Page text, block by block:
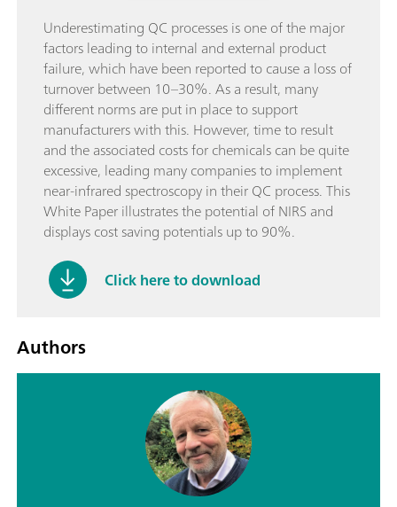
Underestimating QC processes is one of the major
factors leading to internal and external product
failure, which have been reported to cause a loss of
turnover between 10–30%. As a result, many
different norms are put in place to support
manufacturers with this. However, time to result
and the associated costs for chemicals can be quite
excessive, leading many companies to implement
near-infrared spectroscopy in their QC process. This
White Paper illustrates the potential of NIRS and
displays cost saving potentials up to 90%.
Click here to download
Authors